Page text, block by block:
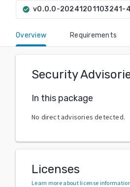
check_circle v0.0.0-20241201103241-
Overview Requirements
Security
In this package
No direct advisories detected.
Licenses
Learn more about license